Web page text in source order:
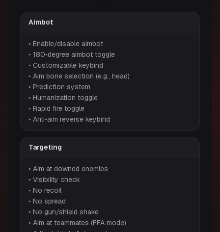
Aimbot
• Enable/disable aimbot
• 180•degree aimbot toggle
• Customizable keybind
• Aim bone selection (e.g., head)
• Prediction system
• Humanization toggle
• Rapid fire toggle
• Anti•aim reverse keybind
Targeting
• Aim at downed enemies
• Visibility check
• No recoil
• No spread
• No gun/shield shake
• Aim at teammates (FFA mode)